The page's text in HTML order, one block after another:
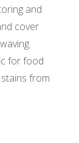
and
cover
for food
from